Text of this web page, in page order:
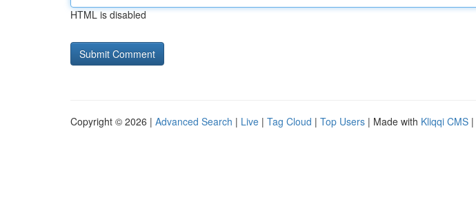
HTML is disabled
Copyright © 2026 | Advanced Search | Live | Tag Cloud | Top Users | Made with Kliqqi CMS |